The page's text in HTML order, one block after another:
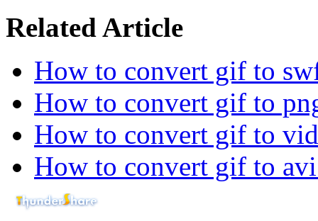
Related Article
How to convert gif to
How to convert gif to
How to convert gif to
How to convert gif to